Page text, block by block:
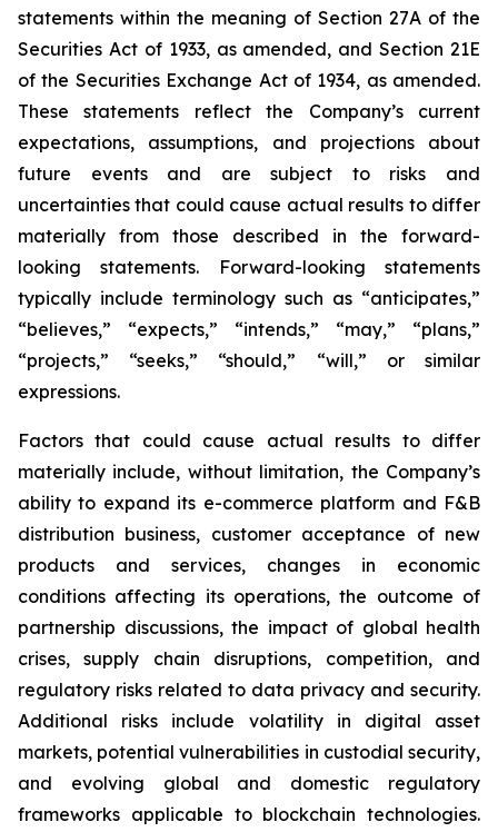
statements within the meaning of Section 27A of the
Securities Act of 1933, as amended, and Section 21E
of the Securities Exchange Act of 1934, as amended.
These statements reflect the Company’s current
expectations, assumptions, and projections about
future events and are subject to risks and
uncertainties that could cause actual results to differ
materially from those described in the forward-
looking statements. Forward-looking statements
typically include terminology such as “anticipates,”
“believes,” “expects,” “intends,” “may,” “plans,”
“projects,” “seeks,” “should,” “will,” or similar
expressions.
Factors that could cause actual results to differ
materially include, without limitation, the Company’s
ability to expand its e-commerce platform and F&B
distribution business, customer acceptance of new
products and services, changes in economic
conditions affecting its operations, the outcome of
partnership discussions, the impact of global health
crises, supply chain disruptions, competition, and
regulatory risks related to data privacy and security.
Additional risks include volatility in digital asset
markets, potential vulnerabilities in custodial security,
and evolving global and domestic regulatory
frameworks applicable to blockchain technologies.